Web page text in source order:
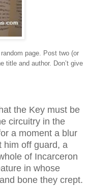
page. Post two (or
title and author. Don’t give
the Key must be
circuitry in the
a moment a blur
him off guard, a
of Incarceron
in whose
bone they crept.